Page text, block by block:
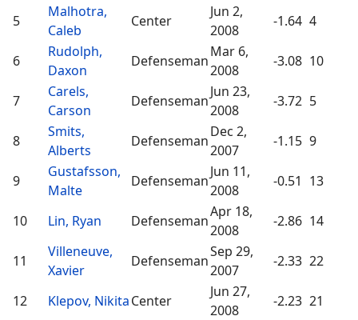
5
Malhotra,
Caleb
Center
Jun 2,
2008
-1.64 4
6
Rudolph,
Daxon
Defenseman
Mar 6,
2008
-3.08 10
7
Carels,
Carson
Defenseman
Jun 23,
2008
-3.72 5
8
Smits,
Alberts
Defenseman
Dec 2,
2007
-1.15 9
9
Gustafsson,
Malte
Defenseman
Jun 11,
2008
-0.51 13
10 Lin, Ryan Defenseman
Apr 18,
2008
-2.86 14
11
Villeneuve,
Xavier
Defenseman
Sep 29,
2007
-2.33 22
12 Klepov, NikitaCenter
Jun 27,
2008
-2.23 21